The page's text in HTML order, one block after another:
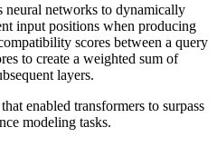
neural networks to dynamically
input positions when producing
scores between a query
to create a weighted sum of
layers.
enabled transformers to surpass
modeling tasks.